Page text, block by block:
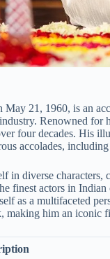
21, 1960, is an
Renowned for
four decades. His
accolades,
in diverse
finest actors in
as a multifaceted
him an iconic